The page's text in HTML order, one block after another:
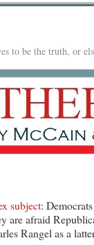
to be the truth, or
subject:
are afraid
Rangel as a